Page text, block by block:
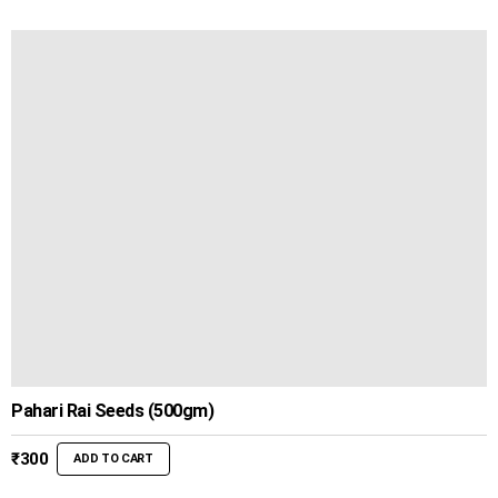
₹450.₹399.
Pahari Rai Seeds (500gm)
₹300 ADD TO CART